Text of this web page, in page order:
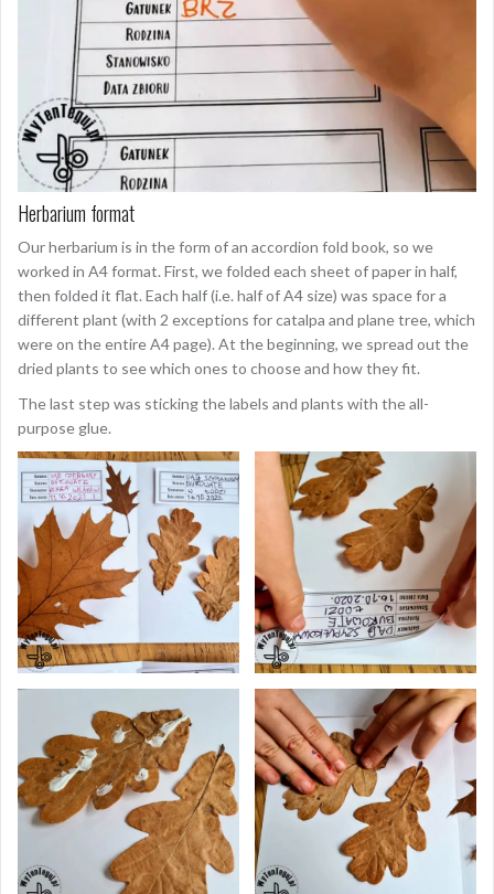
Herbarium format
Our herbarium is in the form of an accordion fold book, so we
worked in A4 format. First, we folded each sheet of paper in half,
then folded it flat. Each half (i.e. half of A4 size) was space for a
different plant (with 2 exceptions for catalpa and plane tree, which
were on the entire A4 page). At the beginning, we spread out the
dried plants to see which ones to choose and how they fit.
The last step was sticking the labels and plants with the all-
purpose glue.